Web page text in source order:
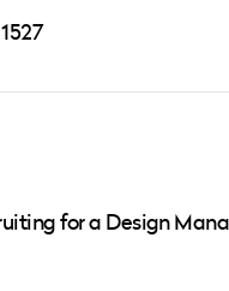
for a Design